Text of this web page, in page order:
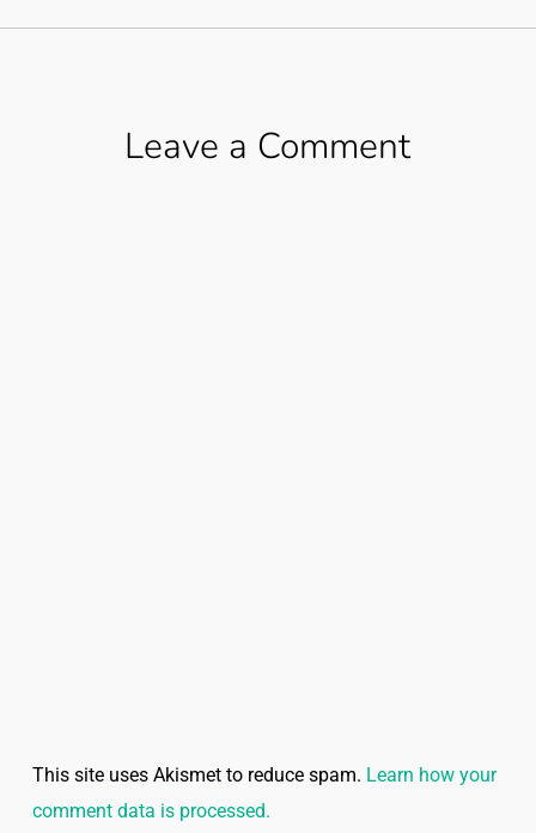
Leave a Comment
This site uses Akismet to reduce spam. Learn how your
comment data is processed.